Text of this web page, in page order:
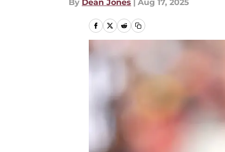
By Dean Jones | Aug 17, 2025